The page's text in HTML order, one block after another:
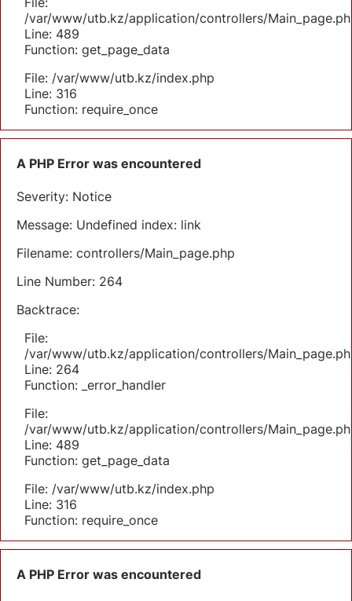
/var/www/utb.kz/application/controllers/
Line: 489
Function: get_page_data
File: /var/www/utb.kz/index.php
Line: 316
Function: require_once
A PHP Error was encountered
Severity: Notice
Message: Undefined index: link
Filename: controllers/Main_page.php
Line Number: 264
Backtrace:
File:
/var/www/utb.kz/application/controllers/
Line: 264
Function: _error_handler
File:
/var/www/utb.kz/application/controllers/
Line: 489
Function: get_page_data
File: /var/www/utb.kz/index.php
Line: 316
Function: require_once
A PHP Error was encountered